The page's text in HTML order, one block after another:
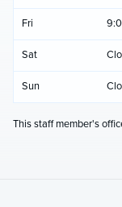
Fri
Sat
Sun
This staff member's